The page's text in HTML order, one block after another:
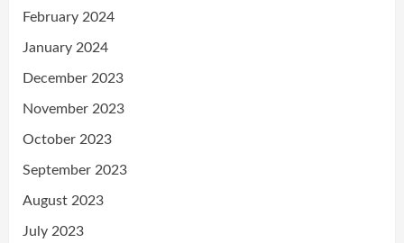
February 2024
January 2024
December 2023
November 2023
October 2023
September 2023
August 2023
July 2023